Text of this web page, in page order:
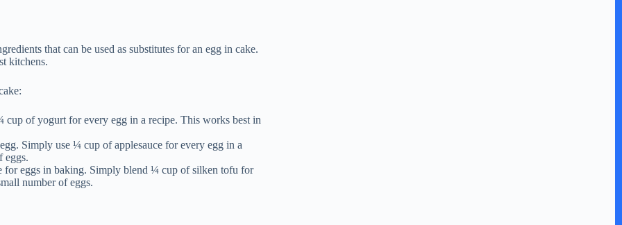
that can be used as substitutes for an egg in cake.
kitchens.
cup of yogurt for every egg in a recipe. This works best in
Simply use ¼ cup of applesauce for every egg in a
eggs.
for eggs in baking. Simply blend ¼ cup of silken tofu for
number of eggs.